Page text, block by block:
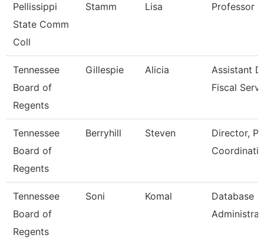
Pellissippi
State Comm
Coll
Stamm Lisa Professor
Tennessee
Board of
Regents
Gillespie Alicia
Assistant
Fiscal Serv
Tennessee
Board of
Regents
Berryhill Steven
Director,
Coordinatio
Tennessee
Board of
Regents
Soni Komal
Database